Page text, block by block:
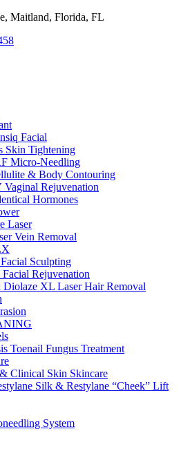
Maitland, Florida, FL
Facial
Skin Tightening
Micro-Needling
& Body Contouring
Vaginal Rejuvenation
Hormones
Laser
Vein Removal
Sculpting
Rejuvenation
Diolaze XL Laser Hair Removal
Toenail Fungus Treatment
Clinical Skin Skincare
Silk & Restylane “Cheek” Lift
System